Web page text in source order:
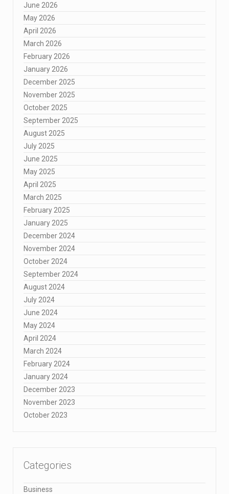
June 2026
May 2026
April 2026
March 2026
February 2026
January 2026
December 2025
November 2025
October 2025
September 2025
August 2025
July 2025
June 2025
May 2025
April 2025
March 2025
February 2025
January 2025
December 2024
November 2024
October 2024
September 2024
August 2024
July 2024
June 2024
May 2024
April 2024
March 2024
February 2024
January 2024
December 2023
November 2023
October 2023
Categories
Business